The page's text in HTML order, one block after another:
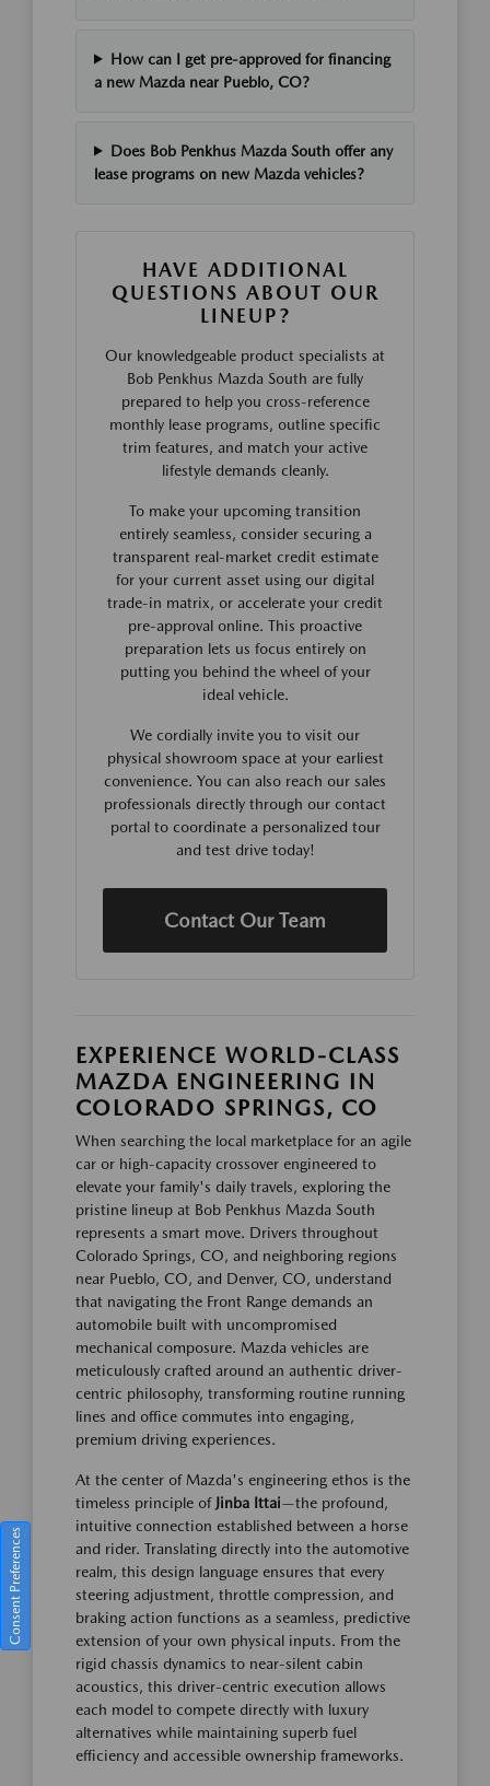
How can I get pre-approved for financing
a new Mazda near Pueblo, CO?
Does Bob Penkhus Mazda South offer any
lease programs on new Mazda vehicles?
HAVE ADDITIONAL
QUESTIONS ABOUT OUR
LINEUP?
Our knowledgeable product specialists at
Bob Penkhus Mazda South are fully
prepared to help you cross-reference
monthly lease programs, outline specific
trim features, and match your active
lifestyle demands cleanly.
To make your upcoming transition
entirely seamless, consider securing a
transparent real-market credit estimate
for your current asset using our digital
trade-in matrix, or accelerate your credit
pre-approval online. This proactive
preparation lets us focus entirely on
putting you behind the wheel of your
ideal vehicle.
We cordially invite you to visit our
physical showroom space at your earliest
convenience. You can also reach our sales
professionals directly through our contact
portal to coordinate a personalized tour
and test drive today!
Contact Our Team
EXPERIENCE WORLD-CLASS
MAZDA ENGINEERING IN
COLORADO SPRINGS, CO
When searching the local marketplace for an agile
car or high-capacity crossover engineered to
elevate your family's daily travels, exploring the
pristine lineup at Bob Penkhus Mazda South
represents a smart move. Drivers throughout
Colorado Springs, CO, and neighboring regions
near Pueblo, CO, and Denver, CO, understand
that navigating the Front Range demands an
automobile built with uncompromised
mechanical composure. Mazda vehicles are
meticulously crafted around an authentic driver-
centric philosophy, transforming routine running
lines and office commutes into engaging,
premium driving experiences.
At the center of Mazda's engineering ethos is the
timeless principle of Jinba Ittai—the profound,
intuitive connection established between a horse
and rider. Translating directly into the automotive
realm, this design language ensures that every
steering adjustment, throttle compression, and
braking action functions as a seamless, predictive
extension of your own physical inputs. From the
rigid chassis dynamics to near-silent cabin
acoustics, this driver-centric execution allows
each model to compete directly with luxury
alternatives while maintaining superb fuel
efficiency and accessible ownership frameworks.
Consent Preferences